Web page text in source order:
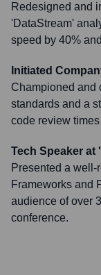
Redesigned and
'DataStream'
speed by 40%
Initiated
Championed and
standards and a
code review
Tech Speaker at
Presented a
Frameworks and
audience of over
conference.